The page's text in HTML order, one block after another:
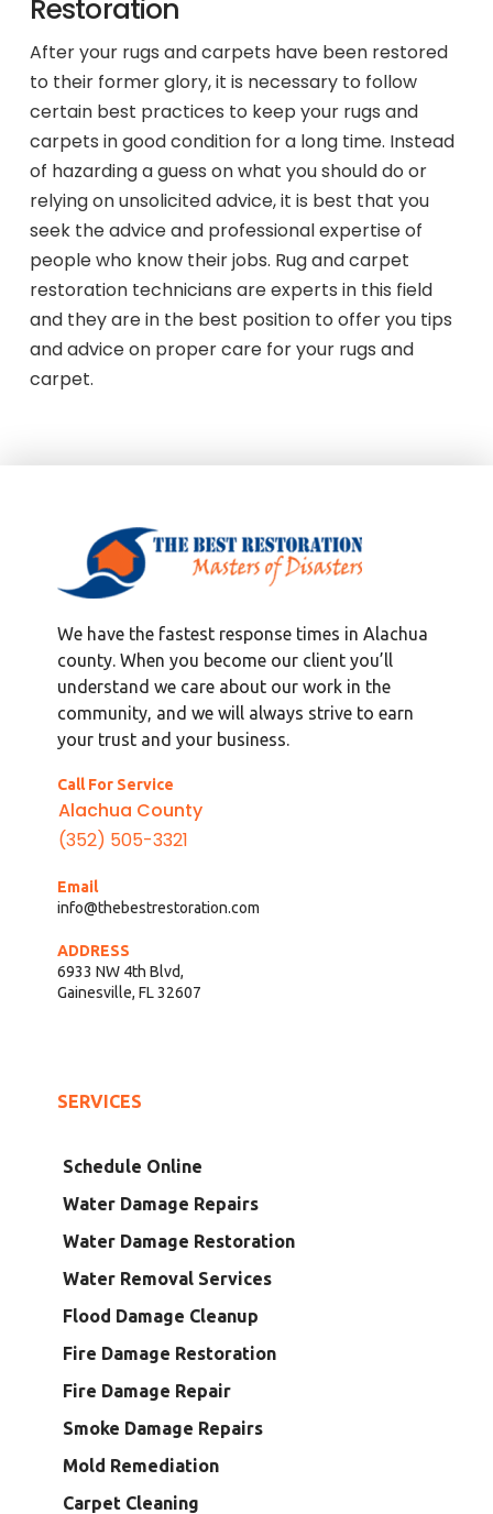
Restoration
After your rugs and carpets have been restored
to their former glory, it is necessary to follow
certain best practices to keep your rugs and
carpets in good condition for a long time. Instead
of hazarding a guess on what you should do or
relying on unsolicited advice, it is best that you
seek the advice and professional expertise of
people who know their jobs. Rug and carpet
restoration technicians are experts in this field
and they are in the best position to offer you tips
and advice on proper care for your rugs and
carpet.
We have the fastest response times in Alachua
county. When you become our client you’ll
understand we care about our work in the
community, and we will always strive to earn
your trust and your business.
Call For Service
Alachua County
(352) 505-3321
Email
info@thebestrestoration.com
ADDRESS
6933 NW 4th Blvd,
Gainesville, FL 32607
SERVICES
Schedule Online
Water Damage Repairs
Water Damage Restoration
Water Removal Services
Flood Damage Cleanup
Fire Damage Restoration
Fire Damage Repair
Smoke Damage Repairs
Mold Remediation
Carpet Cleaning